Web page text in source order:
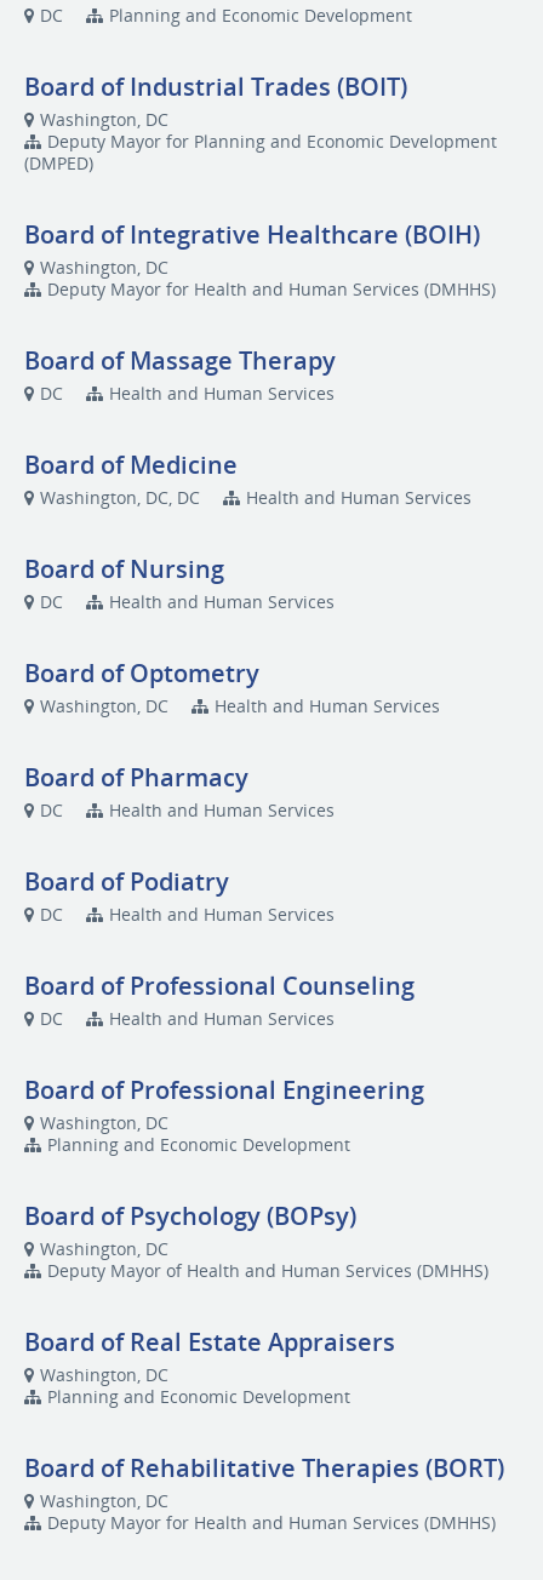
DC Planning and Economic Development
Board of Industrial Trades (BOIT)
Washington, DC
Deputy Mayor for Planning and Economic Development
(DMPED)
Board of Integrative Healthcare (BOIH)
Washington, DC
Deputy Mayor for Health and Human Services (DMHHS)
Board of Massage Therapy
DC Health and Human Services
Board of Medicine
Washington, DC, DC Health and Human Services
Board of Nursing
DC Health and Human Services
Board of Optometry
Washington, DC Health and Human Services
Board of Pharmacy
DC Health and Human Services
Board of Podiatry
DC Health and Human Services
Board of Professional Counseling
DC Health and Human Services
Board of Professional Engineering
Washington, DC
Planning and Economic Development
Board of Psychology (BOPsy)
Washington, DC
Deputy Mayor of Health and Human Services (DMHHS)
Board of Real Estate Appraisers
Washington, DC
Planning and Economic Development
Board of Rehabilitative Therapies (BORT)
Washington, DC
Deputy Mayor for Health and Human Services (DMHHS)